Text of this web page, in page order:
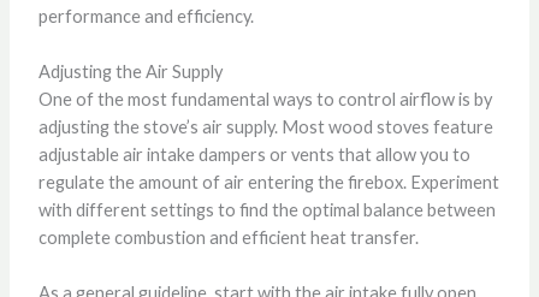
performance and efficiency.
Adjusting the Air Supply
One of the most fundamental ways to control airflow is by
adjusting the stove’s air supply. Most wood stoves feature
adjustable air intake dampers or vents that allow you to
regulate the amount of air entering the firebox. Experiment
with different settings to find the optimal balance between
complete combustion and efficient heat transfer.